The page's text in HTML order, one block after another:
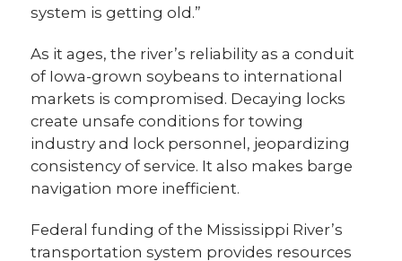
system is getting old.”
As it ages, the river’s reliability as a conduit
of Iowa-grown soybeans to international
markets is compromised. Decaying locks
create unsafe conditions for towing
industry and lock personnel, jeopardizing
consistency of service. It also makes barge
navigation more inefficient.
Federal funding of the Mississippi River’s
transportation system provides resources